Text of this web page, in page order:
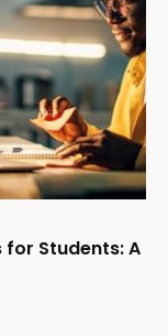
Students: A